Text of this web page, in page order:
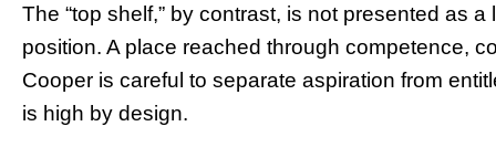
The “top shelf,” by contrast, is not presented as
position. A place reached through competence,
Cooper is careful to separate aspiration from
is high by design.